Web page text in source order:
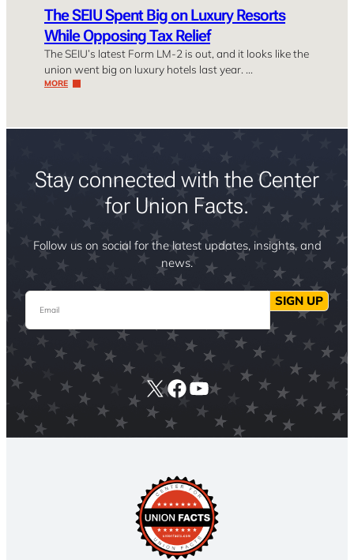
The SEIU Spent Big on Luxury Resorts
While Opposing Tax Relief
The SEIU’s latest Form LM-2 is out, and it looks like the
union went big on luxury hotels last year. …
MORE
Stay connected with the Center
for Union Facts.
Follow us on social for the latest updates, insights, and
news.
Email SIGN UP
X Facebook
YouTube